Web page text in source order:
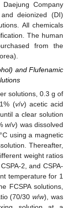
Company
deionized (DI)
All chemicals
The human
from the
and Flufenamic
solutions, 0.3 g of
(v/v) acetic acid
a clear solution
w/v) was dissolved
using a magnetic
Thereafter,
weight ratios
2, and CSPA-
temperature for 1
FCSPA solutions,
(70/30w/w), was